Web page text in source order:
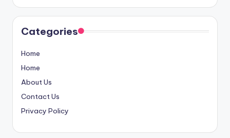
Categories
Home
Home
About Us
Contact Us
Privacy Policy